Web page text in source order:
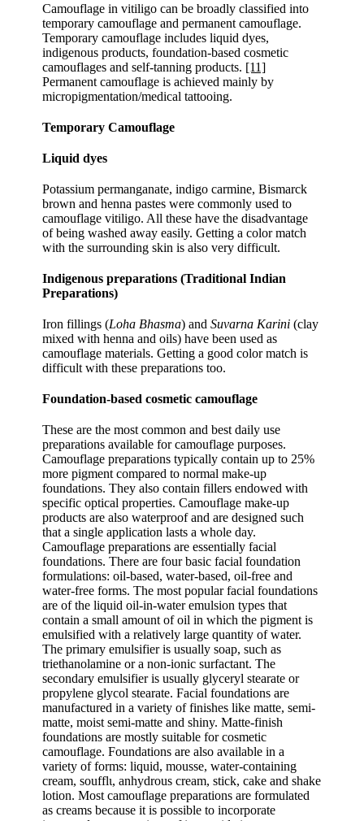
Camouflage in vitiligo can be broadly classified into
temporary camouflage and permanent camouflage.
Temporary camouflage includes liquid dyes,
indigenous products, foundation-based cosmetic
camouflages and self-tanning products. [11]
Permanent camouflage is achieved mainly by
micropigmentation/medical tattooing.
Temporary Camouflage
Liquid dyes
Potassium permanganate, indigo carmine, Bismarck
brown and henna pastes were commonly used to
camouflage vitiligo. All these have the disadvantage
of being washed away easily. Getting a color match
with the surrounding skin is also very difficult.
Indigenous preparations (Traditional Indian
Preparations)
Iron fillings (Loha Bhasma) andSuvarna Karini (clay
mixed with henna and oils) have been used as
camouflage materials. Getting a good color match is
difficult with these preparations too.
Foundation-based cosmetic camouflage
These are the most common and best daily use
preparations available for camouflage purposes.
Camouflage preparations typically contain up to 25%
more pigment compared to normal make-up
foundations. They also contain fillers endowed with
specific optical properties. Camouflage make-up
products are also waterproof and are designed such
that a single application lasts a whole day.
Camouflage preparations are essentially facial
foundations. There are four basic facial foundation
formulations: oil-based, water-based, oil-free and
water-free forms. The most popular facial foundations
are of the liquid oil-in-water emulsion types that
contain a small amount of oil in which the pigment is
emulsified with a relatively large quantity of water.
The primary emulsifier is usually soap, such as
triethanolamine or a non-ionic surfactant. The
secondary emulsifier is usually glyceryl stearate or
propylene glycol stearate. Facial foundations are
manufactured in a variety of finishes like matte, semi-
matte, moist semi-matte and shiny. Matte-finish
foundations are mostly suitable for cosmetic
camouflage. Foundations are also available in a
variety of forms: liquid, mousse, water-containing
cream, soufflι, anhydrous cream, stick, cake and shake
lotion. Most camouflage preparations are formulated
as creams because it is possible to incorporate